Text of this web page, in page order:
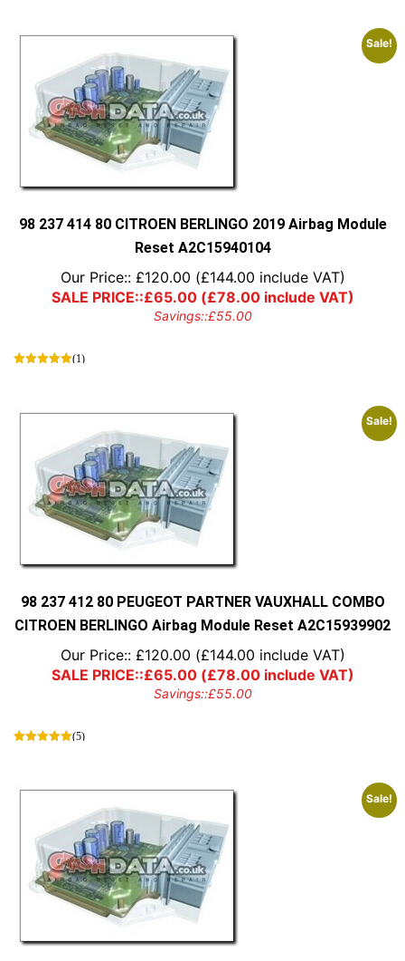
Sale!
98 237 414 80 CITROEN BERLINGO 2019 Airbag Module
Reset A2C15940104
Our Price:: £120.00 (£144.00 include VAT)
SALE PRICE::£65.00(£78.00include VAT)
Savings::£55.00
(1)
Sale!
98 237 412 80 PEUGEOT PARTNER VAUXHALL COMBO
CITROEN BERLINGO Airbag Module Reset A2C15939902
Our Price:: £120.00 (£144.00 include VAT)
SALE PRICE::£65.00(£78.00include VAT)
Savings::£55.00
(5)
Sale!